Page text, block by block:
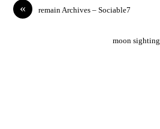
« remain Archives – Sociable7
moon